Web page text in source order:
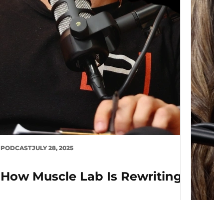
PODCASTJULY 28, 2025
How Muscle Lab Is Rewriting